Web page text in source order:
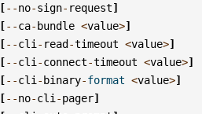
[--no-sign- request]
[--ca-bundle <value>]
[--cli - read-timeout <value>]
[--cli -connect-timeout <value>]
[--cli -binary-format <value>]
[--no-cli -pager]